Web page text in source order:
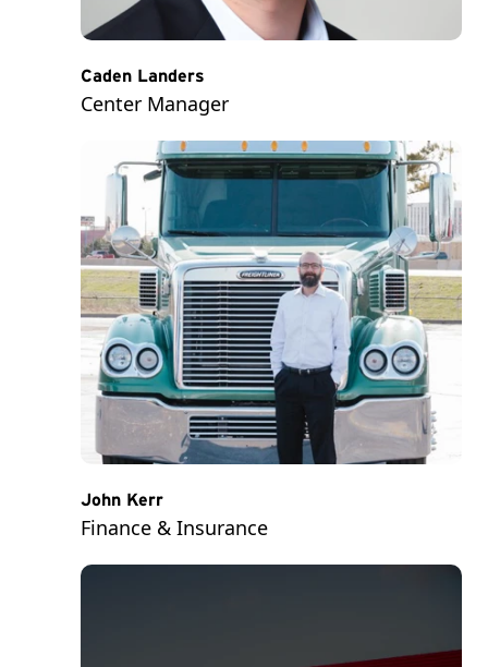
Caden Landers
Center Manager
John Kerr
Finance & Insurance